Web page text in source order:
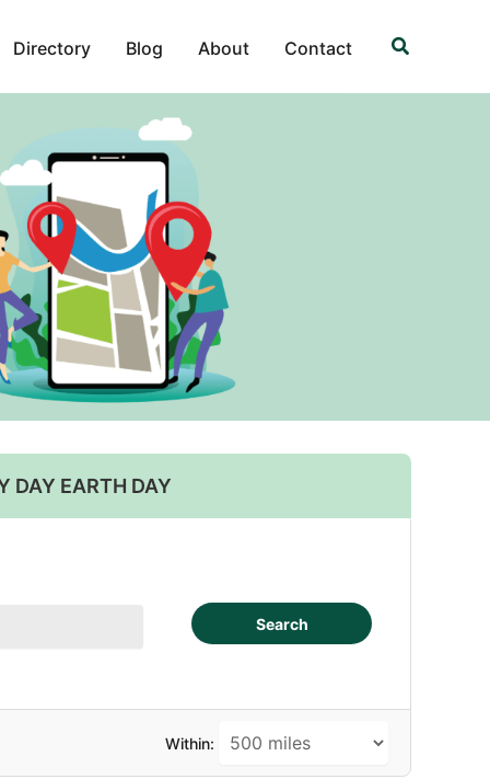
Directory Blog About Contact Search
DAY EARTH DAY
Search
Within: